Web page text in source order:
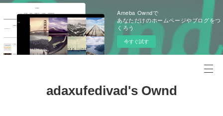
Ameba Owndで
あなただけのホームページやブログをつ
くろう
今すぐ試す
adaxufedivad's Ownd